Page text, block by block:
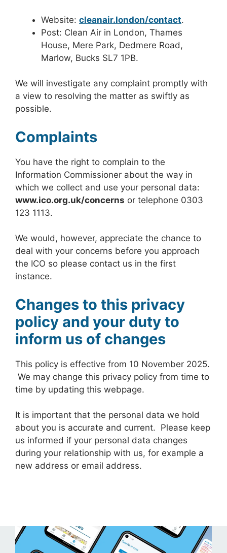
Website: cleanair.london/contact.
Post: Clean Air in London, Thames
House, Mere Park, Dedmere Road,
Marlow, Bucks SL7 1PB.
We will investigate any complaint promptly with
a view to resolving the matter as swiftly as
possible.
Complaints
You have the right to complain to the
Information Commissioner about the way in
which we collect and use your personal data:
www.ico.org.uk/concerns or telephone 0303
123 1113.
We would, however, appreciate the chance to
deal with your concerns before you approach
the ICO so please contact us in the first
instance.
Changes to this privacy
policy and your duty to
inform us of changes
This policy is effective from 10 November 2025.
We may change this privacy policy from time to
time by updating this webpage.
It is important that the personal data we hold
about you is accurate and current. Please keep
us informed if your personal data changes
during your relationship with us, for example a
new address or email address.